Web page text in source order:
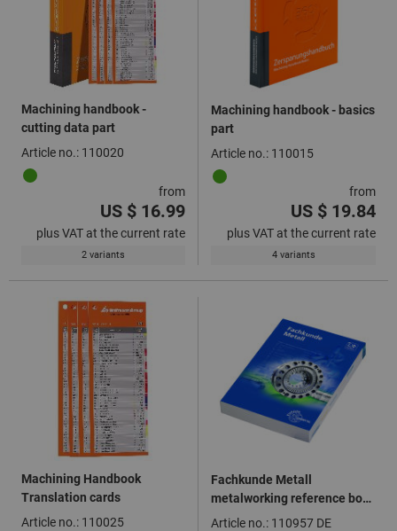
Machining handbook -
cutting data part
Article no.: 110020
from
US $ 16.99
plus VAT at the current rate
2 variants
Machining handbook - basics
part
Article no.: 110015
from
US $ 19.84
plus VAT at the current rate
4 variants
Machining Handbook
Translation cards
Article no.: 110025
Fachkunde Metall
metalworking reference book
with digital activation code,
Article no.: 110957 DE